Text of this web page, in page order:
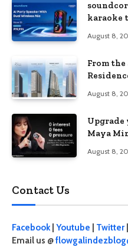
karaoke
August 8,
From
August 8,
Upgrade
Maya
August 8,
Contact Us
Facebook Youtube Twitter
Email us @